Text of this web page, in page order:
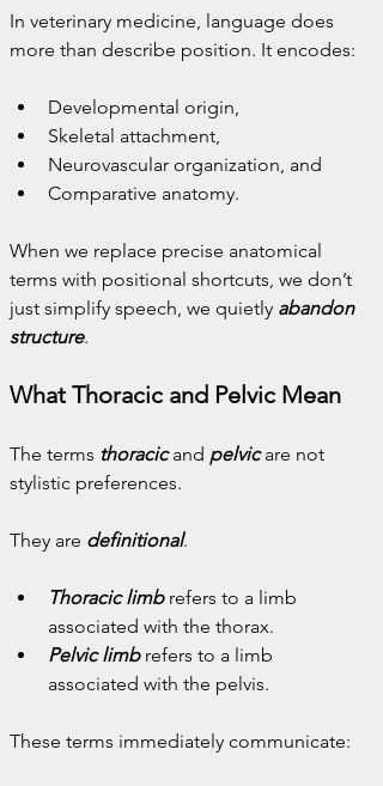
In veterinary medicine, language does
more than describe position. It encodes:
Developmental origin,
Skeletal attachment,
Neurovascular organization, and
Comparative anatomy.
When we replace precise anatomical
terms with positional shortcuts, we don’t
just simplify speech, we quietly abandon
structure.
What Thoracic and Pelvic Mean
The terms thoracic and pelvic are not
stylistic preferences.
They are definitional.
Thoracic limb refers to a limb
associated with the thorax.
Pelvic limb refers to a limb
associated with the pelvis.
These terms immediately communicate: